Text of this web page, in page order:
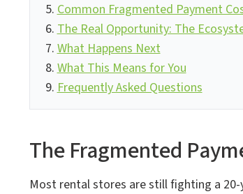
Common Fragmented Payment
The Real Opportunity: The
What Happens Next
What This Means for You
Frequently Asked Questions
The Fragmented
Most rental stores are still fighting a